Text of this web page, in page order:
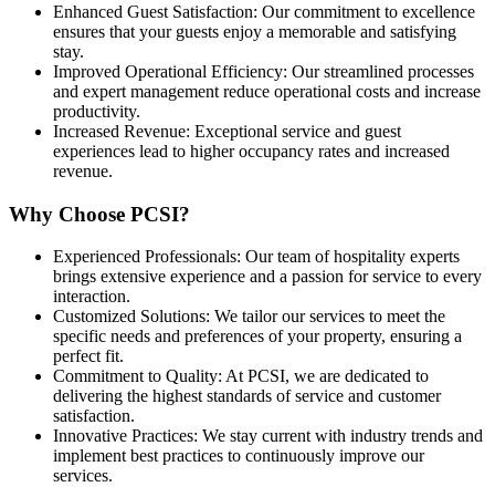
Enhanced Guest Satisfaction: Our commitment to excellence
ensures that your guests enjoy a memorable and satisfying
stay.
Improved Operational Efficiency: Our streamlined processes
and expert management reduce operational costs and increase
productivity.
Increased Revenue: Exceptional service and guest
experiences lead to higher occupancy rates and increased
revenue.
Why Choose PCSI?
Experienced Professionals: Our team of hospitality experts
brings extensive experience and a passion for service to every
interaction.
Customized Solutions: We tailor our services to meet the
specific needs and preferences of your property, ensuring a
perfect fit.
Commitment to Quality: At PCSI, we are dedicated to
delivering the highest standards of service and customer
satisfaction.
Innovative Practices: We stay current with industry trends and
implement best practices to continuously improve our
services.